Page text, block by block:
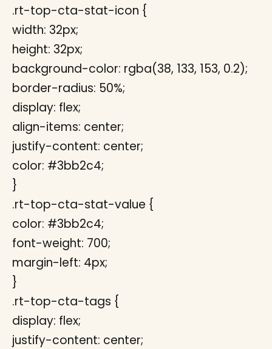
.rt-top-cta-stat-icon {
width: 32px;
height: 32px;
background-color: rgba(38, 133, 153, 0.2);
border-radius: 50%;
display: flex;
align-items: center;
justify-content: center;
color: #3bb2c4;
}
.rt-top-cta-stat-value {
color: #3bb2c4;
font-weight: 700;
margin-left: 4px;
}
.rt-top-cta-tags {
display: flex;
justify-content: center;